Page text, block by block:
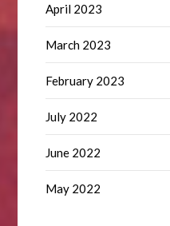
April 2023
March 2023
February 2023
July 2022
June 2022
May 2022